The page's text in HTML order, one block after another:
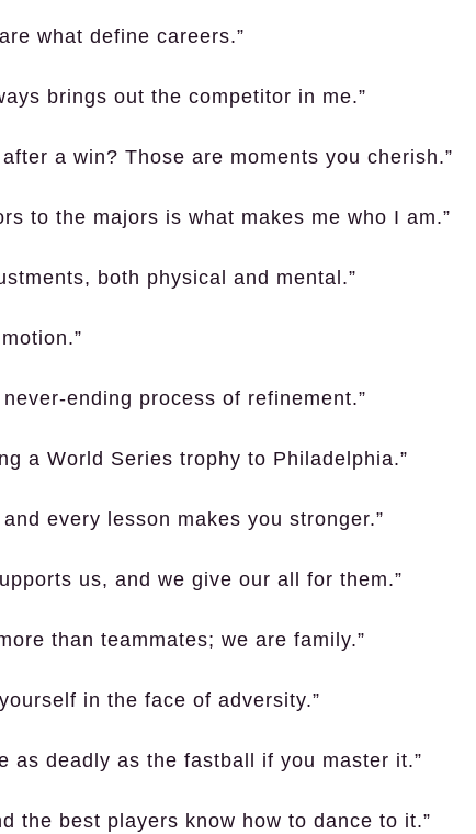
what define careers.”
brings out the competitor in me.”
a win? Those are moments you cherish.”
to the majors is what makes me who I am.”
both physical and mental.”
ending process of refinement.”
a World Series trophy to Philadelphia.”
every lesson makes you stronger.”
us, and we give our all for them.”
than teammates; we are family.”
in the face of adversity.”
as deadly as the fastball if you master it.”
the best players know how to dance to it.”